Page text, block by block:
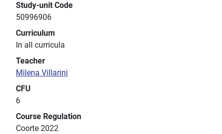
Study-unit Code
50996906
Curriculum
In all curricula
Teacher
Milena Villarini
CFU
6
Course Regulation
Coorte 2022